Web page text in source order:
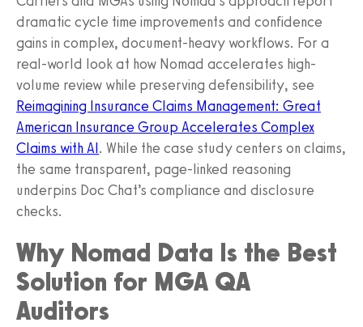
dramatic cycle time improvements and confidence
gains in complex, document-heavy workflows. For a
real-world look at how Nomad accelerates high-
volume review while preserving defensibility, see
Reimagining Insurance Claims Management: Great
American Insurance Group Accelerates Complex
Claims with AI. While the case study centers on claims,
the same transparent, page-linked reasoning
underpins Doc Chat’s compliance and disclosure
checks.
Why Nomad Data Is the Best
Solution for MGA QA
Auditors